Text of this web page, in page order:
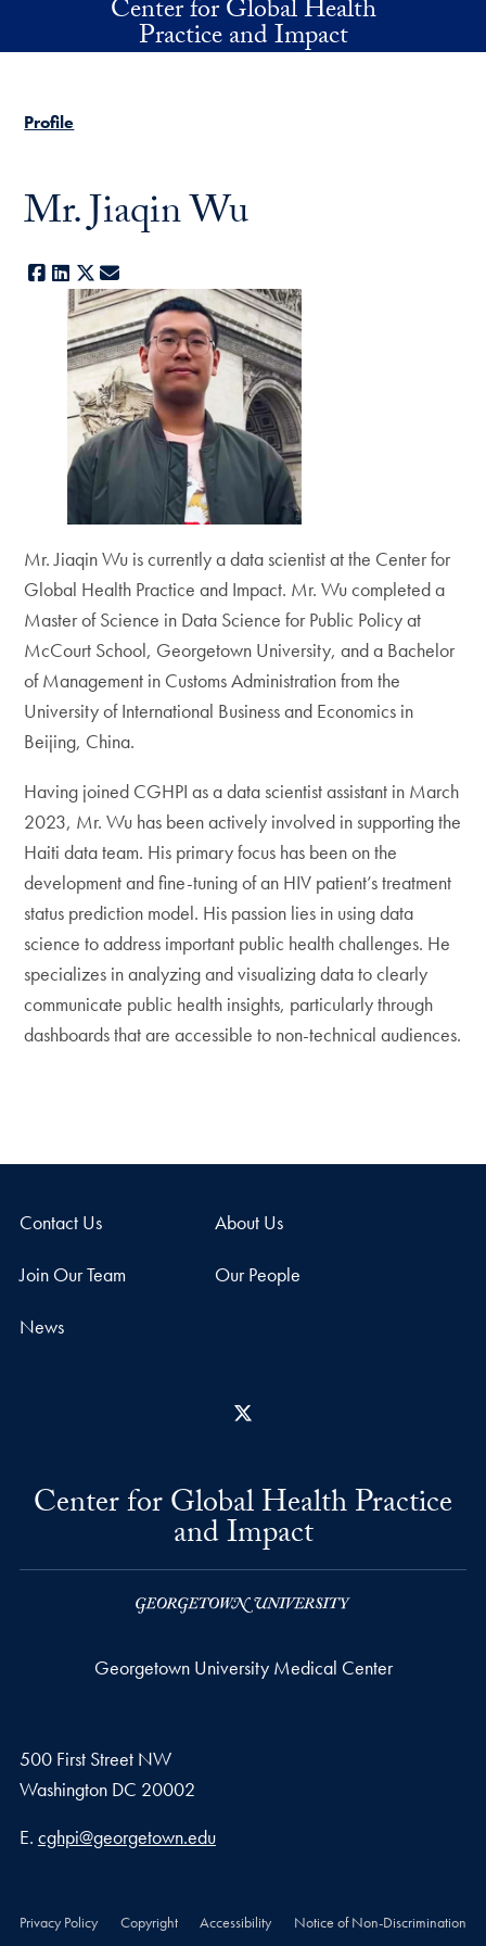
Skip to main contentCenter for Global Health
Practice and Impact
Profile
Mr. Jiaqin Wu
Facebook
LinkedIn
X
Mr. Jiaqin Wu is currently a data scientist at the Center for
Global Health Practice and Impact. Mr. Wu completed a
Master of Science in Data Science for Public Policy at
McCourt School, Georgetown University, and a Bachelor
of Management in Customs Administration from the
University of International Business and Economics in
Beijing, China.
Having joined CGHPI as a data scientist assistant in March
2023, Mr. Wu has been actively involved in supporting the
Haiti data team. His primary focus has been on the
development and fine-tuning of an HIV patient’s treatment
status prediction model. His passion lies in using data
science to address important public health challenges. He
specializes in analyzing and visualizing data to clearly
communicate public health insights, particularly through
dashboards that are accessible to non-technical audiences.
Contact Us About Us
Join Our Team Our People
News
Center for Global Health Practice
and Impact
Georgetown University Medical Center
500 First Street NW
Washington DC 20002
Email address
E. cghpi@georgetown.edu
Privacy Policy Copyright Accessibility Notice of Non-Discrimination